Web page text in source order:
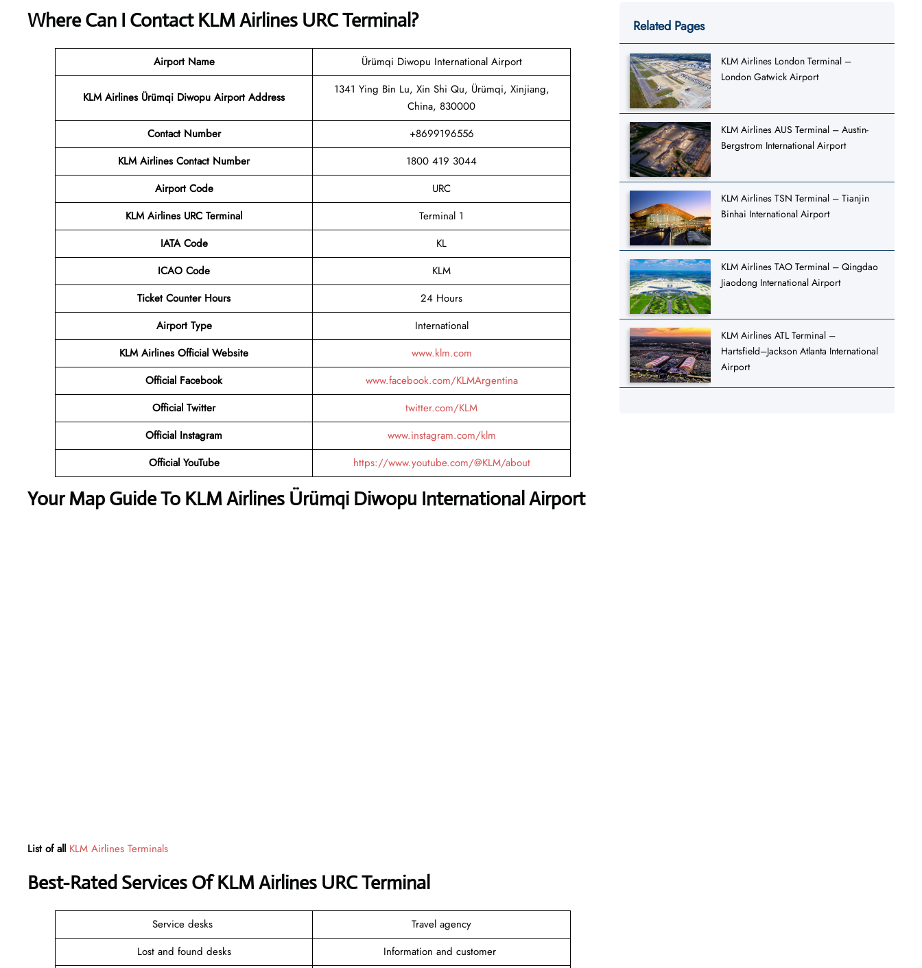
Where Can I ContactKLM Airlines URC Terminal?
Airport Name Ürümqi Diwopu International Airport
KLM Airlines Ürümqi Diwopu Airport Address
1341 Ying Bin Lu, Xin Shi Qu, Ürümqi, Xinjiang,
China, 830000
Contact Number
+8699196556
KLM Airlines Contact Number
1800 419 3044
Airport Code
URC
KLM Airlines URC Terminal
Terminal 1
IATA Code
KL
ICAO Code
KLM
Ticket Counter Hours
24 Hours
Airport Type
International
KLM AirlinesOfficial Website
www.klm.com
Official Facebook
www.facebook.com/KLMArgentina
Official Twitter
twitter.com/KLM
Official Instagram
www.instagram.com/klm
Official YouTube https://www.youtube.com/@KLM/about
Your Map Guide To KLM Airlines Ürümqi Diwopu International Airport
List of all KLM Airlines Terminals
Best-Rated Services Of KLM Airlines URC Terminal
Service desks
Travel agency
Lost and found desks
Information and customer
Related Pages
KLM Airlines London Terminal –
London Gatwick Airport
KLM Airlines AUS Terminal – Austin-
Bergstrom International Airport
KLM Airlines TSN Terminal – Tianjin
Binhai International Airport
KLM Airlines TAO Terminal – Qingdao
Jiaodong International Airport
KLM Airlines ATL Terminal –
Hartsfield–Jackson Atlanta International
Airport